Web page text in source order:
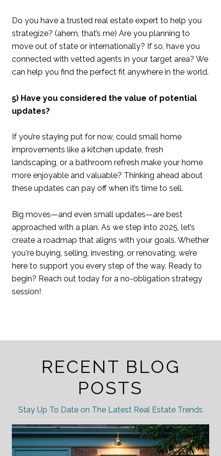
Do you have a trusted real estate expert to help you
strategize? (ahem, that’s me) Are you planning to
move out of state or internationally? If so, have you
connected with vetted agents in your target area? We
can help you find the perfect fit anywhere in the world.
5) Have you considered the value of potential
updates?
If you’re staying put for now, could small home
improvements like a kitchen update, fresh
landscaping, or a bathroom refresh make your home
more enjoyable and valuable? Thinking ahead about
these updates can pay off when it’s time to sell.
Big moves—and even small updates—are best
approached with a plan. As we step into 2025, let’s
create a roadmap that aligns with your goals. Whether
you're buying, selling, investing, or renovating, we’re
here to support you every step of the way. Ready to
begin? Reach out today for a no-obligation strategy
session!
RECENT BLOG
POSTS
Stay Up To Date on The Latest Real Estate Trends